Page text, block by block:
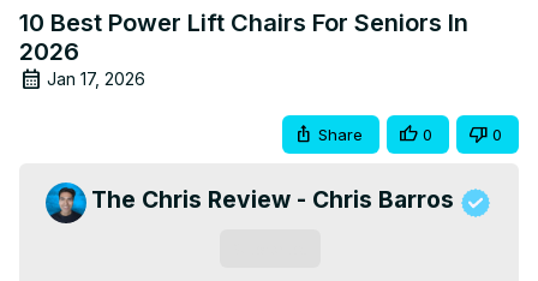
10 Best Power Lift Chairs For Seniors In
2026
Jan 17, 2026
Share 0 0
The Chris Review - Chris Barros